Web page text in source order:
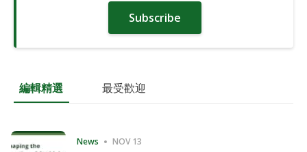
Subscribe
編輯精選 最受歡迎
News NOV 13